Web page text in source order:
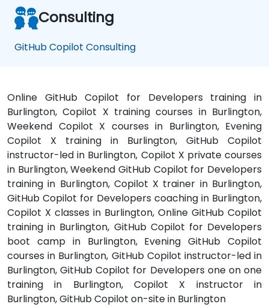
Consulting
GitHub Copilot Consulting
Online GitHub Copilot for Developers training in
Burlington, Copilot X training courses in Burlington,
Weekend Copilot X courses in Burlington, Evening
Copilot X training in Burlington, GitHub Copilot
instructor-led in Burlington, Copilot X private courses
in Burlington, Weekend GitHub Copilot for Developers
training in Burlington, Copilot X trainer in Burlington,
GitHub Copilot for Developers coaching in Burlington,
Copilot X classes in Burlington, Online GitHub Copilot
training in Burlington, GitHub Copilot for Developers
boot camp in Burlington, Evening GitHub Copilot
courses in Burlington, GitHub Copilot instructor-led in
Burlington, GitHub Copilot for Developers one on one
training in Burlington, Copilot X instructor in
Burlington, GitHub Copilot on-site in Burlington